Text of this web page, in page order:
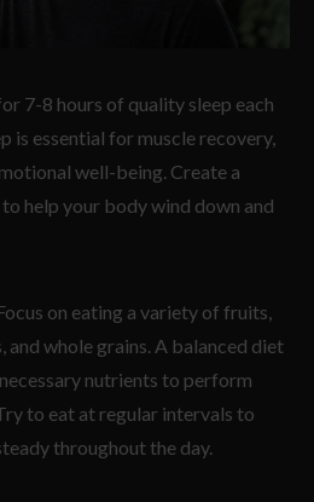
7-8 hours of quality sleep each
is essential for muscle recovery,
well-being. Create a
help your body wind down and
on eating a variety of fruits,
and whole grains. A balanced diet
nutrients to perform
to eat at regular intervals to
throughout the day.